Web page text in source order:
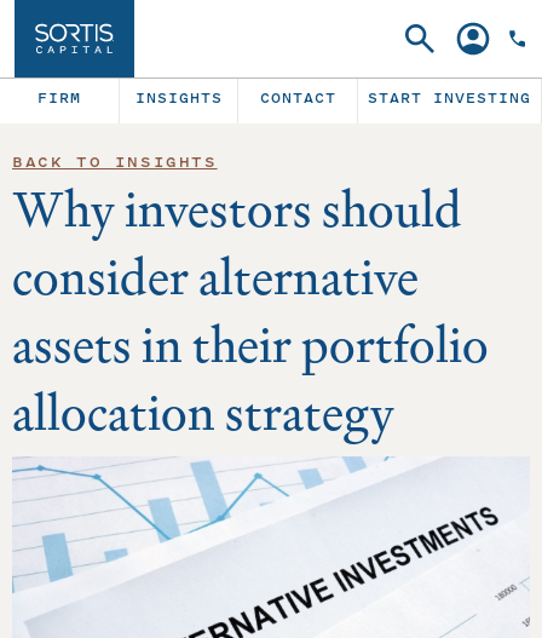
SearchAccount
FIRM INSIGHTS CONTACT START INVESTING
BACK TO INSIGHTS
Why investors should
consider alternative
assets in their portfolio
allocation strategy